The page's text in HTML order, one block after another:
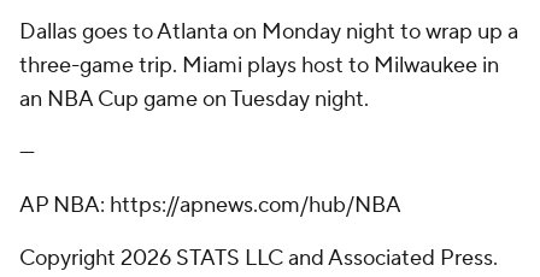
Dallas goes to Atlanta on Monday night to wrap up a
three-game trip. Miami plays host to Milwaukee in
an NBA Cup game on Tuesday night.
---
AP NBA: https://apnews.com/hub/NBA
Copyright 2026 STATS LLC and Associated Press.